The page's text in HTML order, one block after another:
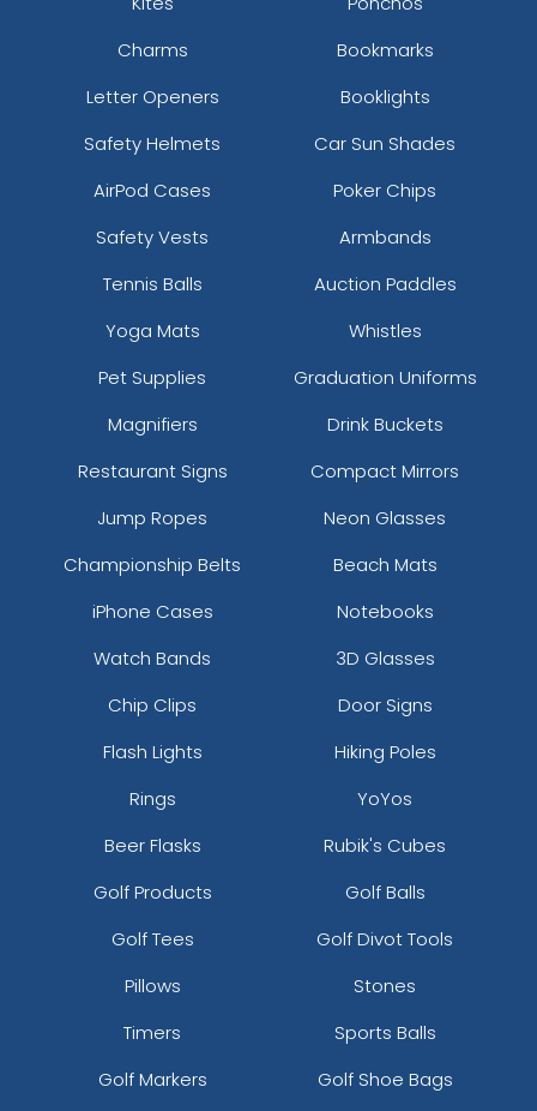
Charms
Bookmarks
Letter Openers
Booklights
Safety Helmets
Car Sun Shades
AirPod Cases
Poker Chips
Safety Vests
Armbands
Tennis Balls
Auction Paddles
Yoga Mats
Whistles
Pet Supplies
Graduation Uniforms
Magnifiers
Drink Buckets
Restaurant Signs
Compact Mirrors
Jump Ropes
Neon Glasses
Championship Belts
Beach Mats
iPhone Cases
Notebooks
Watch Bands
3D Glasses
Chip Clips
Door Signs
Flash Lights
Hiking Poles
Rings
YoYos
Beer Flasks
Rubik's Cubes
Golf Products
Golf Balls
Golf Tees
Golf Divot Tools
Pillows
Stones
Timers
Sports Balls
Golf Markers
Golf Shoe Bags